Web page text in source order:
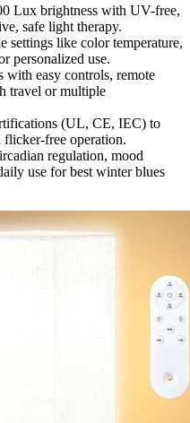
Lux brightness with UV-free,
safe light therapy.
settings like color temperature,
personalized use.
with easy controls, remote
travel or multiple
(UL, CE, IEC) to
flicker-free operation.
regulation, mood
use for best winter blues